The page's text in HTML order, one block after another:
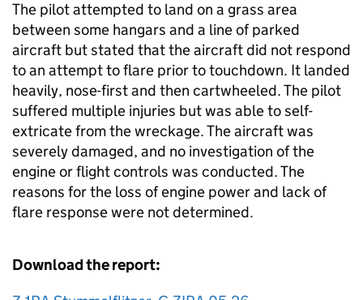
The pilot attempted to land on a grass area
between some hangars and a line of parked
aircraft but stated that the aircraft did not respond
to an attempt to flare prior to touchdown. It landed
heavily, nose-first and then cartwheeled. The pilot
suffered multiple injuries but was able to self-
extricate from the wreckage. The aircraft was
severely damaged, and no investigation of the
engine or flight controls was conducted. The
reasons for the loss of engine power and lack of
flare response were not determined.
Download the report: